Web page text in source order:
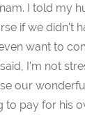
I told my
if we didn't
want to
I'm not
our
to pay for his